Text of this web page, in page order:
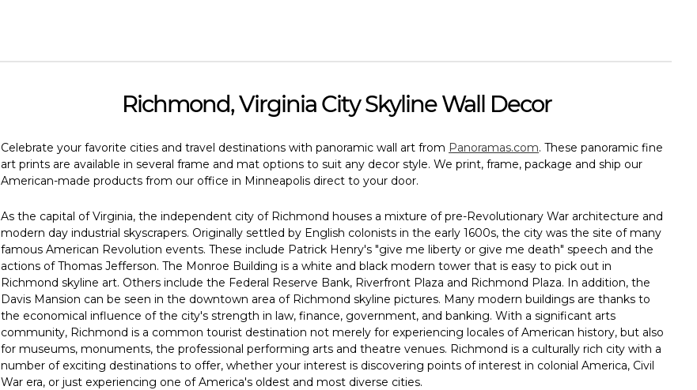
Richmond, Virginia City Skyline Wall Decor
Celebrate your favorite cities and travel destinations with panoramic wall art from Panoramas.com. These panoramic fine
art prints are available in several frame and mat options to suit any decor style. We print, frame, package and ship our
American-made products from our office in Minneapolis direct to your door.
As the capital of Virginia, the independent city of Richmond houses a mixture of pre-Revolutionary War architecture and
modern day industrial skyscrapers. Originally settled by English colonists in the early 1600s, the city was the site of many
famous American Revolution events. These include Patrick Henry's "give me liberty or give me death" speech and the
actions of Thomas Jefferson. The Monroe Building is a white and black modern tower that is easy to pick out in
Richmond skyline art. Others include the Federal Reserve Bank, Riverfront Plaza and Richmond Plaza. In addition, the
Davis Mansion can be seen in the downtown area of Richmond skyline pictures. Many modern buildings are thanks to
the economical influence of the city's strength in law, finance, government, and banking. With a significant arts
community, Richmond is a common tourist destination not merely for experiencing locales of American history, but also
for museums, monuments, the professional performing arts and theatre venues. Richmond is a culturally rich city with a
number of exciting destinations to offer, whether your interest is discovering points of interest in colonial America, Civil
War era, or just experiencing one of America's oldest and most diverse cities.